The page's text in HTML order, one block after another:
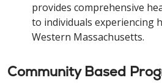
provides comprehensive
to individuals experiencing
Western Massachusetts.
Community Based